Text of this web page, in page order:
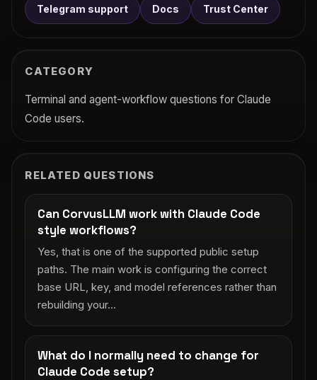
Telegram support Docs Trust Center
CATEGORY
Terminal and agent-workflow questions for Claude
Code users.
RELATED QUESTIONS
Can CorvusLLM work with Claude Code
style workflows?
Yes, that is one of the supported public setup
paths. The main work is configuring the correct
base URL, key, and model references rather than
rebuilding your...
What do I normally need to change for
Claude Code setup?